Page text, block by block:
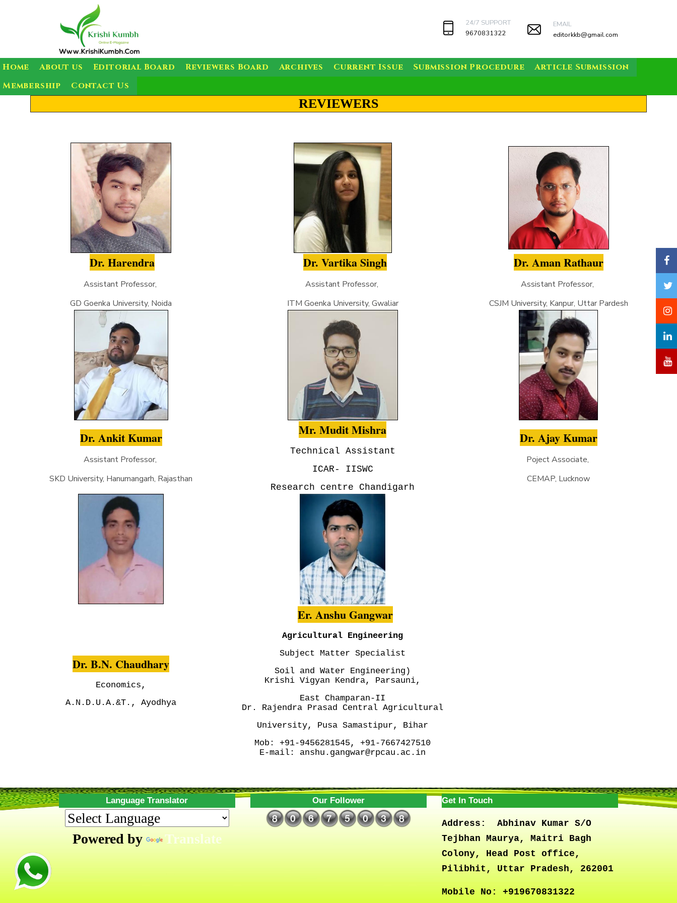
24/7 SUPPORT
9670831322
EMAIL
editorkkb@gmail.com
Home About us Editorial Board Reviewers Board Archives Current Issue Submission Procedure
Article Submission
Membership
Contact Us
REVIEWERS
Dr. Harendra
Assistant Professor,
GD Goenka University, Noida
Dr. Vartika Singh
Assistant Professor,
ITM Goenka University, Gwaliar
Dr. Aman Rathaur
Assistant Professor,
CSJM University, Kanpur, Uttar Pardesh
Dr. Ankit Kumar
Assistant Professor,
SKD University, Hanumangarh, Rajasthan
Mr. Mudit Mishra
Technical Assistant
ICAR- IISWC
Research centre Chandigarh
Dr. Ajay Kumar
Poject Associate,
CEMAP, Lucknow
Dr. B.N. Chaudhary
Economics,
A.N.D.U.A.&T., Ayodhya
Er. Anshu Gangwar
Agricultural Engineering
Subject Matter Specialist
Soil and Water Engineering)
Krishi Vigyan Kendra, Parsauni,
East Champaran-II
Dr. Rajendra Prasad Central Agricultural
University, Pusa Samastipur, Bihar
Mob:
+91-9456281545, +91-7667427510
E-mail:
anshu.gangwar@rpcau.ac.in
Language Translator
Powered by Translate
Our Follower Get In Touch
Address:
Abhinav Kumar S/O
Tejbhan Maurya, Maitri Bagh
Colony, Head Post office,
Pilibhit, Uttar Pradesh, 262001
Mobile No: +919670831322